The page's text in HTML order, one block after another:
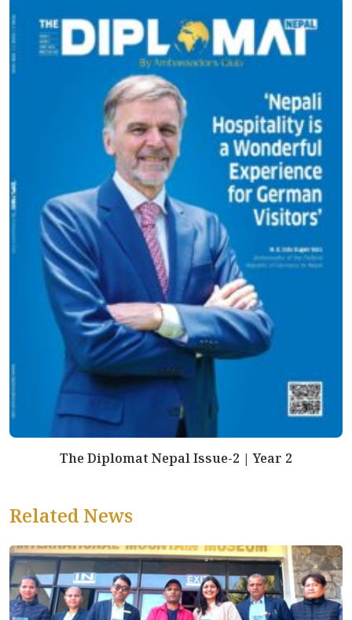
The Diplomat Nepal Issue-2 | Year 2
Related News